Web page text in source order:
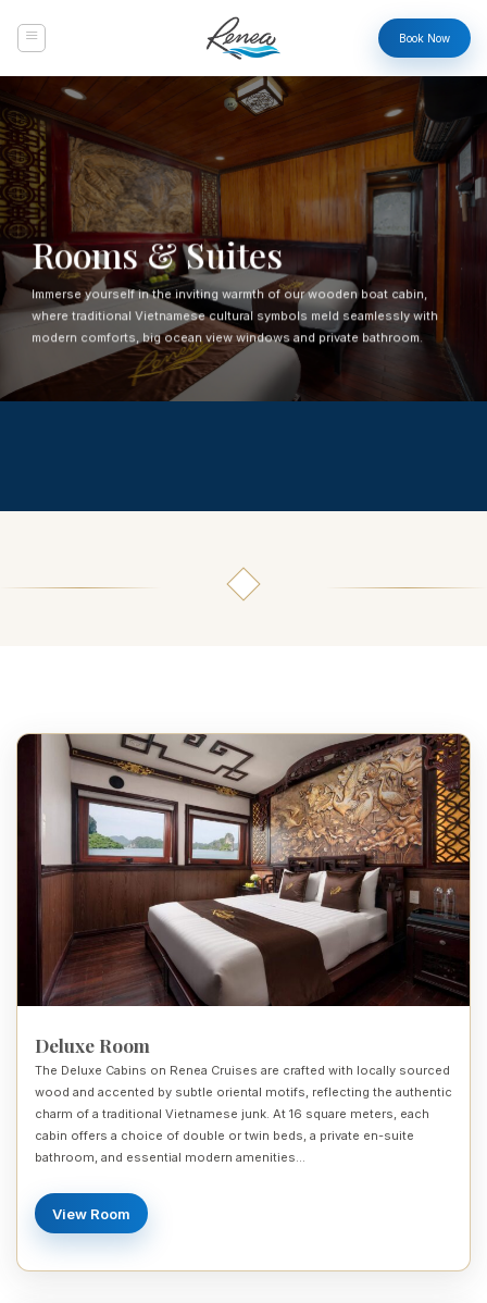
content
Book Now
Rooms & Suites
Immerse yourself in the inviting warmth of our wooden boat cabin,
where traditional Vietnamese cultural symbols meld seamlessly with
modern comforts, big ocean view windows and private bathroom.
Deluxe Room
The Deluxe Cabins on Renea Cruises are crafted with locally sourced
wood and accented by subtle oriental motifs, reflecting the authentic
charm of a traditional Vietnamese junk. At 16 square meters, each
cabin offers a choice of double or twin beds, a private en-suite
bathroom, and essential modern amenities…
View Room